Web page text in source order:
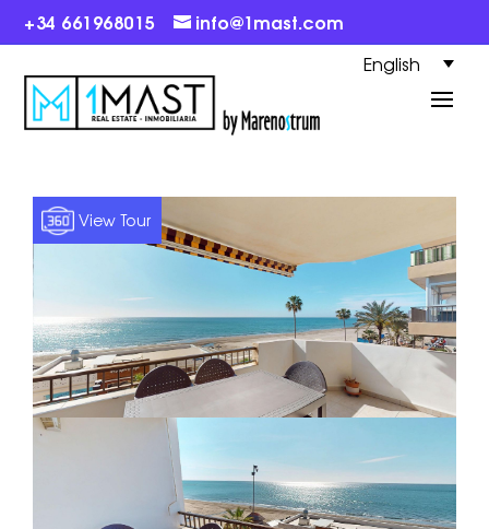
+34 661968015 info@1mast.com
English
View Tour